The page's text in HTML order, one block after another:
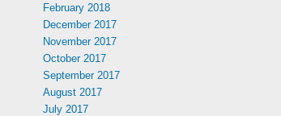
February 2018
December 2017
November 2017
October 2017
September 2017
August 2017
July 2017